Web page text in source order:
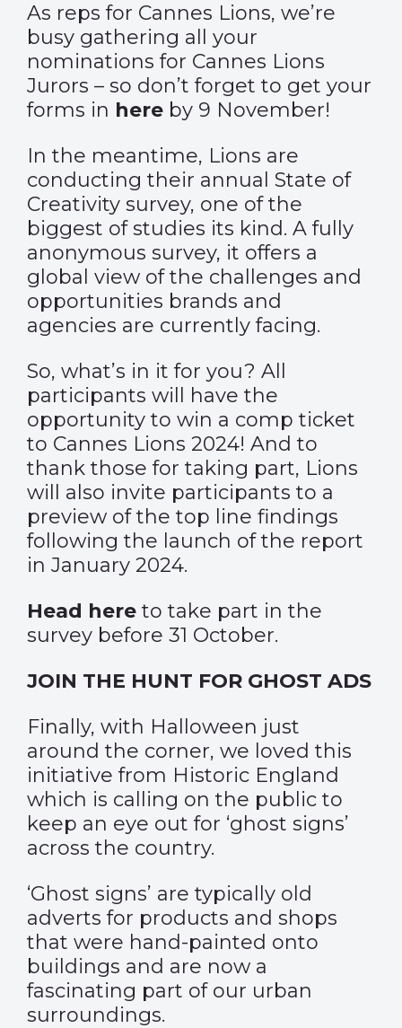
As reps for Cannes Lions, we’re
busy gathering all your
nominations for Cannes Lions
Jurors – so don’t forget to get your
forms in here by 9 November!
In the meantime, Lions are
conducting their annual State of
Creativity survey, one of the
biggest of studies its kind. A fully
anonymous survey, it offers a
global view of the challenges and
opportunities brands and
agencies are currently facing.
So, what’s in it for you? All
participants will have the
opportunity to win a comp ticket
to Cannes Lions 2024! And to
thank those for taking part, Lions
will also invite participants to a
preview of the top line findings
following the launch of the report
in January 2024.
Head here to take part in the
survey before 31 October.
JOIN THE HUNT FOR GHOST ADS
Finally, with Halloween just
around the corner, we loved this
initiative from Historic England
which is calling on the public to
keep an eye out for ‘ghost signs’
across the country.
‘Ghost signs’ are typically old
adverts for products and shops
that were hand-painted onto
buildings and are now a
fascinating part of our urban
surroundings.